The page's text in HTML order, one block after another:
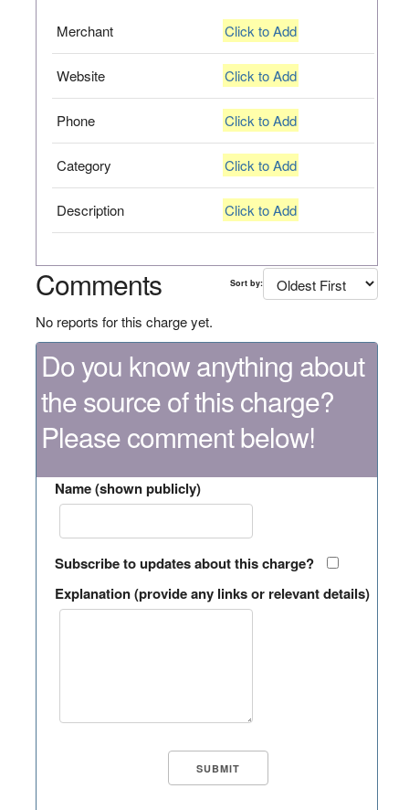
Merchant Click to Add
Website Click to Add
Phone Click to Add
Category Click to Add
Description Click to Add
Comments Sort by:
No reports for this charge yet.
Do you know anything about
the source of this charge?
Please comment below!
Name (shown publicly)
Subscribe to updates about this charge?
Explanation (provide any links or relevant details)